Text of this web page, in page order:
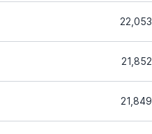
22,053
21,852
21,849